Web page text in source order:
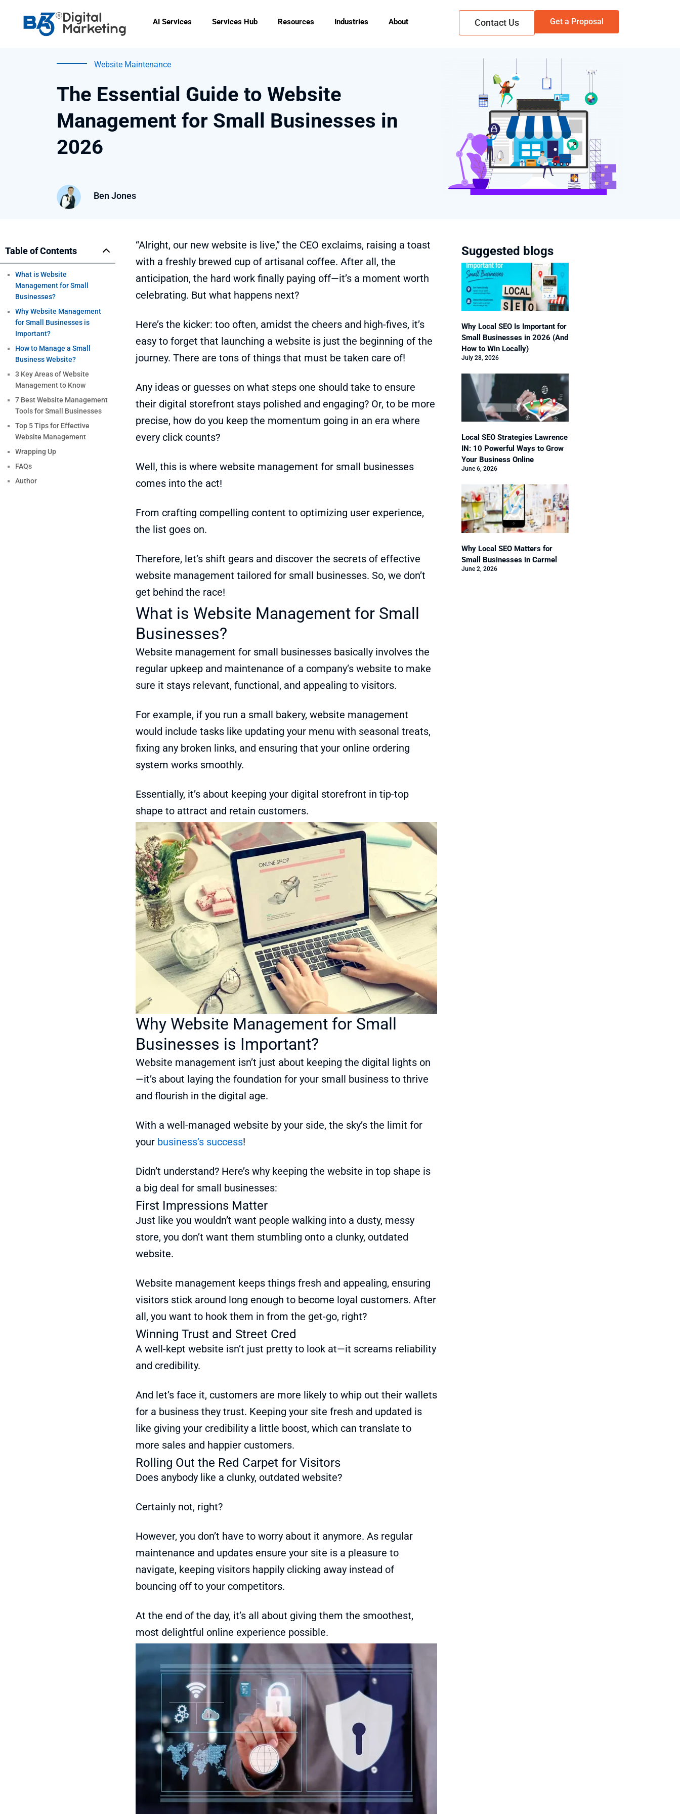
content
AI Services Services Hub Resources Industries About Contact Us Get a Proposal
Website Maintenance
The Essential Guide to Website
Management for Small Businesses in
2026
Ben Jones
Table of Contents
What is Website
Management for Small
Businesses?
Why Website Management
for Small Businesses is
Important?
How to Manage a Small
Business Website?
3 Key Areas of Website
Management to Know
7 Best Website Management
Tools for Small Businesses
Top 5 Tips for Effective
Website Management
Wrapping Up
FAQs
Author
“Alright, our new website is live,” the CEO exclaims, raising a toast
with a freshly brewed cup of artisanal coffee. After all, the
anticipation, the hard work finally paying off—it’s a moment worth
celebrating. But what happens next?
Here’s the kicker: too often, amidst the cheers and high-fives, it’s
easy to forget that launching a website is just the beginning of the
journey. There are tons of things that must be taken care of!
Any ideas or guesses on what steps one should take to ensure
their digital storefront stays polished and engaging? Or, to be more
precise, how do you keep the momentum going in an era where
every click counts?
Well, this is where website management for small businesses
comes into the act!
From crafting compelling content to optimizing user experience,
the list goes on.
Therefore, let’s shift gears and discover the secrets of effective
website management tailored for small businesses. So, we don’t
get behind the race!
What is Website Management for Small
Businesses?
Website management for small businesses basically involves the
regular upkeep and maintenance of a company’s website to make
sure it stays relevant, functional, and appealing to visitors.
For example, if you run a small bakery, website management
would include tasks like updating your menu with seasonal treats,
fixing any broken links, and ensuring that your online ordering
system works smoothly.
Essentially, it’s about keeping your digital storefront in tip-top
shape to attract and retain customers.
Why Website Management for Small
Businesses is Important?
Website management isn’t just about keeping the digital lights on
—it’s about laying the foundation for your small business to thrive
and flourish in the digital age.
With a well-managed website by your side, the sky’s the limit for
your business’s success!
Didn’t understand? Here’s why keeping the website in top shape is
a big deal for small businesses:
First Impressions Matter
Just like you wouldn’t want people walking into a dusty, messy
store, you don’t want them stumbling onto a clunky, outdated
website.
Website management keeps things fresh and appealing, ensuring
visitors stick around long enough to become loyal customers. After
all, you want to hook them in from the get-go, right?
Winning Trust and Street Cred
A well-kept website isn’t just pretty to look at—it screams reliability
and credibility.
And let’s face it, customers are more likely to whip out their wallets
for a business they trust. Keeping your site fresh and updated is
like giving your credibility a little boost, which can translate to
more sales and happier customers.
Rolling Out the Red Carpet for Visitors
Does anybody like a clunky, outdated website?
Certainly not, right?
However, you don’t have to worry about it anymore. As regular
maintenance and updates ensure your site is a pleasure to
navigate, keeping visitors happily clicking away instead of
bouncing off to your competitors.
At the end of the day, it’s all about giving them the smoothest,
most delightful online experience possible.
Suggested blogs
Why Local SEO Is Important for
Small Businesses in 2026 (And
How to Win Locally)
July 28, 2026
Local SEO Strategies Lawrence
IN: 10 Powerful Ways to Grow
Your Business Online
June 6, 2026
Why Local SEO Matters for
Small Businesses in Carmel
June 2, 2026